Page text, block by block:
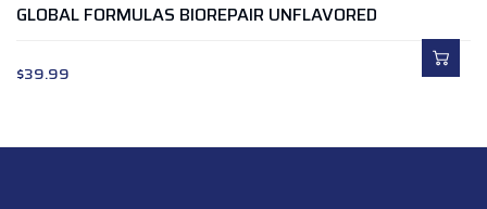
GLOBAL FORMULAS BIOREPAIR UNFLAVORED
$39.99